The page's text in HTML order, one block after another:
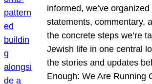
informed, we’ve
statements, commentary,
the concrete steps we’re
Jewish life in one central
the stories and updates
Enough: We Are Running